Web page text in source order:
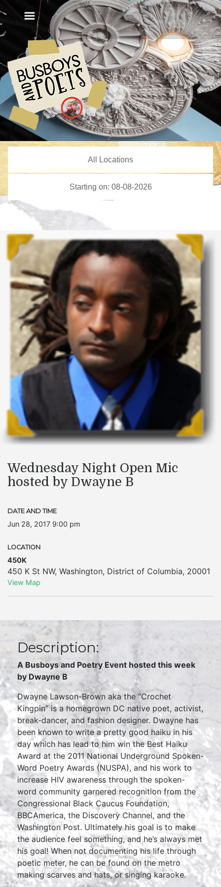
Wednesday Night Open Mic
hosted by Dwayne B
DATE AND TIME
Jun 28, 2017 9:00 pm
LOCATION
450K
450 K St NW, Washington, District of Columbia, 20001
View Map
Description:
A Busboys and Poetry Event hosted this week
by Dwayne B
Dwayne Lawson-Brown aka the “Crochet
Kingpin” is a homegrown DC native poet, activist,
break-dancer, and fashion designer. Dwayne has
been known to write a pretty good haiku in his
day which has lead to him win the Best Haiku
Award at the 2011 National Underground Spoken-
Word Poetry Awards (NUSPA), and his work to
increase HIV awareness through the spoken-
word community garnered recognition from the
Congressional Black Caucus Foundation,
BBCAmerica, the Discovery Channel, and the
Washington Post. Ultimately his goal is to make
the audience feel something, and he’s always met
his goal! When not documenting his life through
poetic meter, he can be found on the metro
making scarves and hats, or singing karaoke.